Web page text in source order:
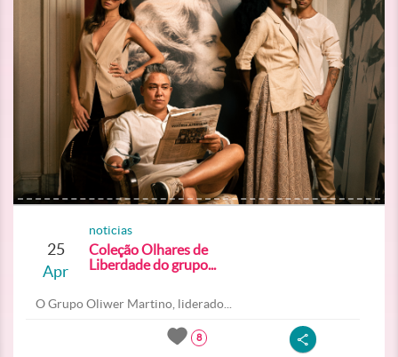
25
Apr
noticias
Coleção Olhares de
Liberdade do grupo...
O Grupo Oliwer Martino, liderado...
8